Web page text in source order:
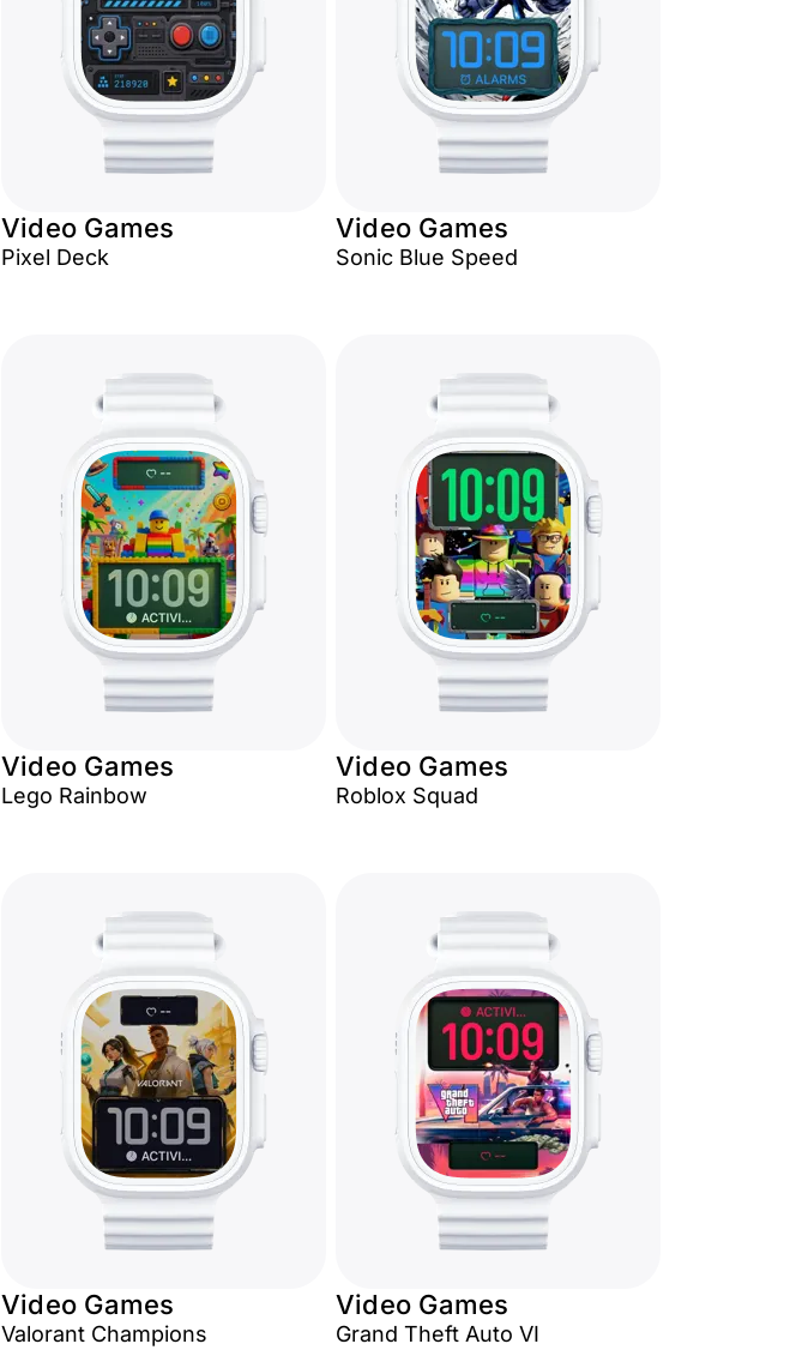
Video Games
Pixel Deck
Video Games
Sonic Blue Speed
Video Games
Lego Rainbow
Video Games
Roblox Squad
Video Games
Valorant Champions
Video Games
Grand Theft Auto VI